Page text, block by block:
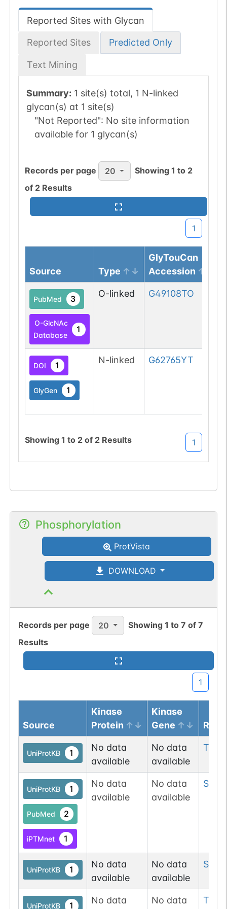
Reported Sites with Glycan
Reported Sites Predicted Only
Text Mining
Summary: 1 site(s) total, 1 N-linked
glycan(s) at 1 site(s)
"Not Reported": No site information
available for 1 glycan(s)
Records per page 20 Showing1 to 2
of 2 Results
1
Source Type
GlyTouCan
Accession
PubMed 3
O-GlcNAc
Database
1
O-linked G49108TO
DOI 1
GlyGen 1
N-linked G62765YT
Showing 1 to 2of 2 Results 1
Phosphorylation
ProtVista
DOWNLOAD
Records per page 20 Showing1 to7 of7
Results
1
Source
Kinase
Protein
Kinase
Gene
UniProtKB 1
No data
available
No data
available
Thr
UniProtKB 1
PubMed 2
iPTMnet 1
No data
available
No data
available
Ser
UniProtKB 1
No data
available
No data
available
Ser
UniProtKB 1
No data
No data
Thr